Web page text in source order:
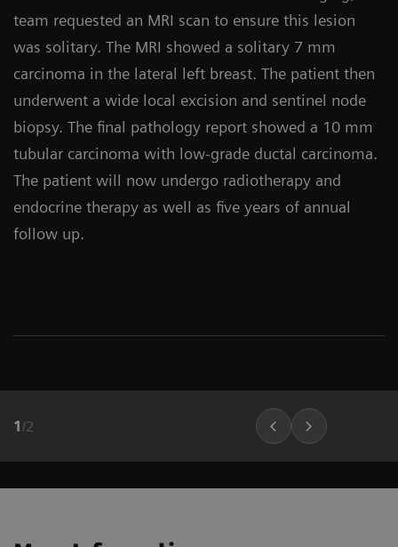
team requested an MRI scan to ensure this lesion
was solitary. The MRI showed a solitary 7 mm
carcinoma in the lateral left breast. The patient then
underwent a wide local excision and sentinel node
biopsy. The final pathology report showed a 10 mm
tubular carcinoma with low-grade ductal carcinoma.
The patient will now undergo radiotherapy and
endocrine therapy as well as five years of annual
follow up.
1 /2